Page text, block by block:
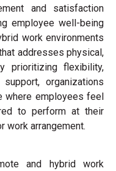
and satisfaction
employee well-being
work environments
addresses physical,
prioritizing flexibility,
organizations
where employees feel
to perform at their
work arrangement.
and hybrid work